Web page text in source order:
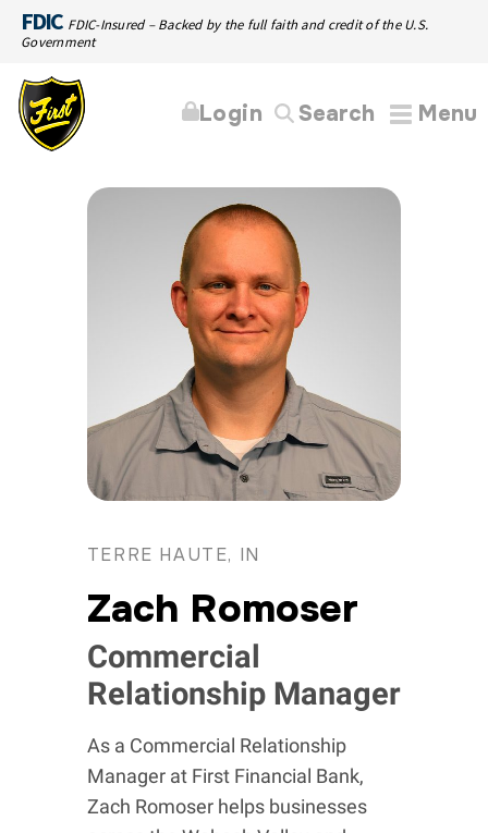
FDIC FDIC-Insured – Backed by the full faith and credit of the U.S.
Government
Menu
Search
Login
TERRE HAUTE, IN
Zach Romoser
Commercial
Relationship Manager
As a Commercial Relationship
Manager at First Financial Bank,
Zach Romoser helps businesses